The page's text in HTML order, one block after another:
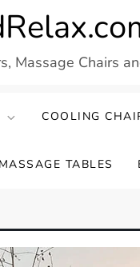
Massage Chairs
COOLING
MASSAGE TABLES